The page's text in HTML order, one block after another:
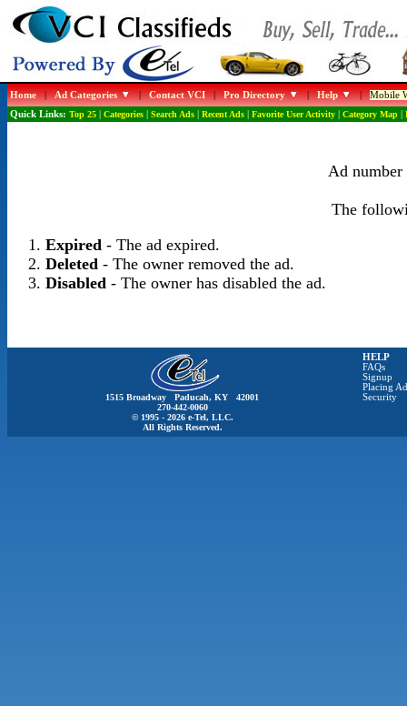
Home|Ad Categories |Contact VCI|Pro Directory |Help |Mobile
Quick Links: Top 25| Categories| Search Ads| Recent Ads| Favorite User Activity| Category Map|
Ad number
The
Expired- The ad expired.
Deleted- The owner removed the ad.
Disabled- The owner has disabled the ad.
1515 Broadway Paducah, KY 42001
270-442-0060
© 1995 - 2026 e-Tel, LLC.
All Rights Reserved.
HELP
FAQs
Signup
Placing
Security